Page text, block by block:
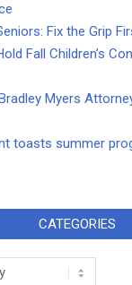
Fix the Grip
Fall Children’s
Myers
toasts summer
CATEGORIES